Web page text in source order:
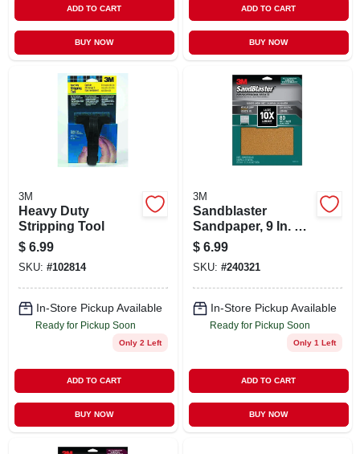
ADD TO CART
BUY NOW
ADD TO CART
BUY NOW
3M
Heavy Duty
Stripping Tool
$ 6.99
SKU: #102814
In-Store Pickup Available
Ready for Pickup Soon
Only 2 Left
ADD TO CART
BUY NOW
3M
Sandblaster
Sandpaper, 9 In. X
11 In., 80 Grit, 4-pk
$ 6.99
SKU: #240321
In-Store Pickup Available
Ready for Pickup Soon
Only 1 Left
ADD TO CART
BUY NOW